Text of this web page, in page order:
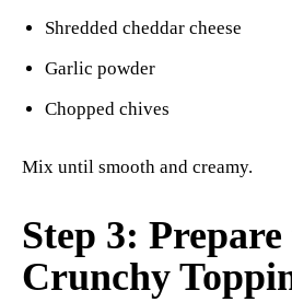
Shredded cheddar cheese
Garlic powder
Chopped chives
Mix until smooth and creamy.
Step 3: Prepare
Crunchy